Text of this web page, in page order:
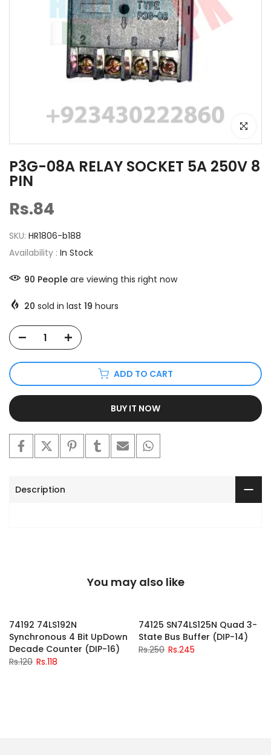
Click to
P3G-08A RELAY SOCKET 5A 250V 8
PIN
Rs.84
SKU: HR1806-b188
Availability : In Stock
90 People are viewing this right now
20 sold in last 19 hours
ADD TO CART
BUY IT NOW
Description
You may also like
74192 74LS192N
Synchronous 4 Bit UpDown
Decade Counter (DIP-16)
Rs.120 Rs.118
-2%
74125 SN74LS125N Quad 3-
State Bus Buffer (DIP-14)
Rs.250 Rs.245